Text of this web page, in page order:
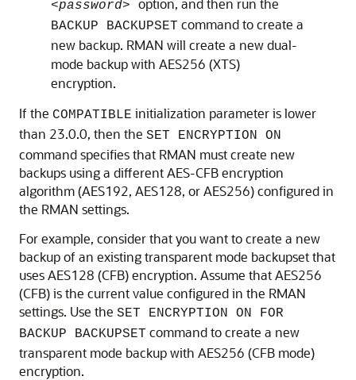
<password> option, and then run the
BACKUP BACKUPSET command to create a
new backup. RMAN will create a new dual-
mode backup with AES256 (XTS)
encryption.
If the COMPATIBLE initialization parameter is lower
than 23.0.0, then the SET ENCRYPTION ON
command specifies that RMAN must create new
backups using a different AES-CFB encryption
algorithm (AES192, AES128, or AES256) configured in
the RMAN settings.
For example, consider that you want to create a new
backup of an existing transparent mode backupset that
uses AES128 (CFB) encryption. Assume that AES256
(CFB) is the current value configured in the RMAN
settings. Use the SET ENCRYPTION ON FOR
BACKUP BACKUPSET command to create a new
transparent mode backup with AES256 (CFB mode)
encryption.